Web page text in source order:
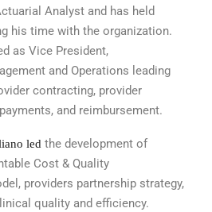
Analyst and has held
his time with the organization.
as Vice President,
and Operations leading
contracting, provider
payments, and reimbursement.
led the development of
Cost & Quality
providers partnership strategy,
quality and efficiency.